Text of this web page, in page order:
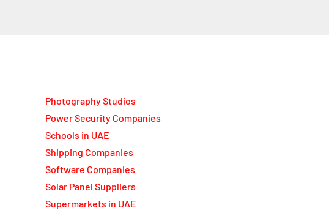
Photography Studios
Power Security Companies
Schools in UAE
Shipping Companies
Software Companies
Solar Panel Suppliers
Supermarkets in UAE